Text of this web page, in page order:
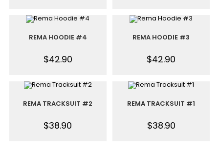
REMA HOODIE #4
$42.90
REMA HOODIE #3
$42.90
REMA TRACKSUIT #2
$38.90
REMA TRACKSUIT #1
$38.90